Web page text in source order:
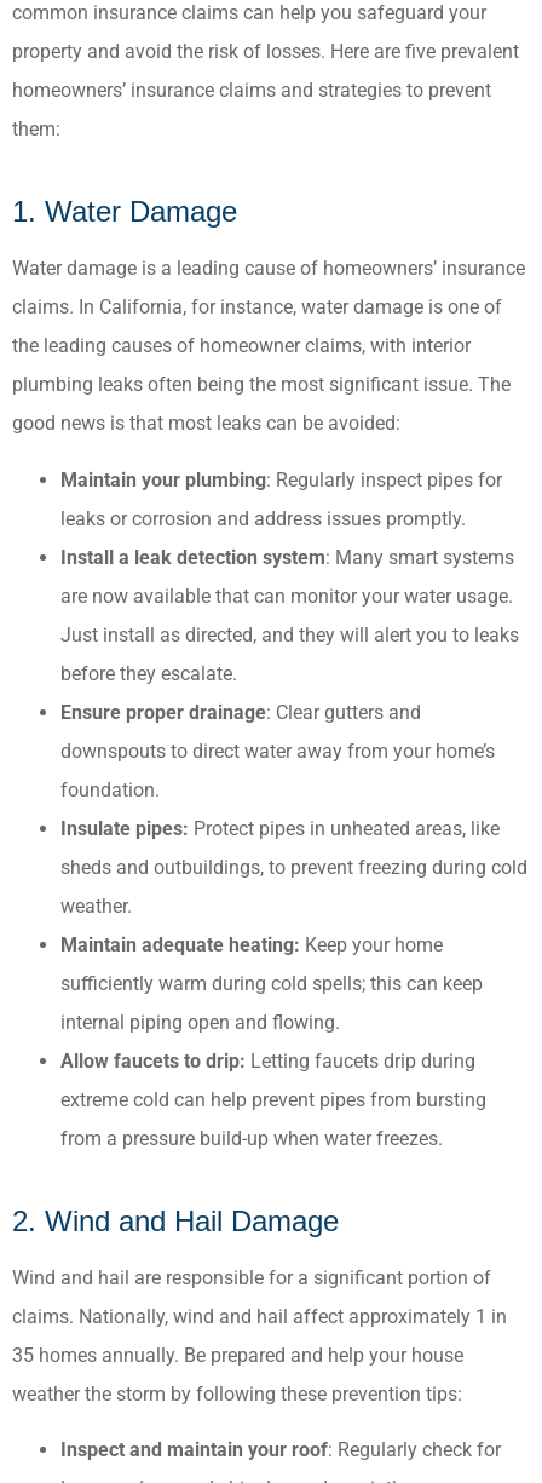
common insurance claims can help you safeguard your
property and avoid the risk of losses. Here are five prevalent
homeowners’ insurance claims and strategies to prevent
them:​
1. Water Damage
Water damage is a leading cause of homeowners’ insurance
claims. In California, for instance, water damage is one of
the leading causes of homeowner claims, with interior
plumbing leaks often being the most significant issue. The
good news is that most leaks can be avoided:
Maintain your plumbing: Regularly inspect pipes for
leaks or corrosion and address issues promptly.​
Install a leak detection system: Many smart systems
are now available that can monitor your water usage.
Just install as directed, and they will alert you to leaks
before they escalate.​
Ensure proper drainage: Clear gutters and
downspouts to direct water away from your home’s
foundation.
Insulate pipes: Protect pipes in unheated areas, like
sheds and outbuildings, to prevent freezing during cold
weather.​
Maintain adequate heating: Keep your home
sufficiently warm during cold spells; this can keep
internal piping open and flowing.
Allow faucets to drip: Letting faucets drip during
extreme cold can help prevent pipes from bursting
from a pressure build-up when water freezes.
2. Wind and Hail Damage
Wind and hail are responsible for a significant portion of
claims. Nationally, wind and hail affect approximately 1 in
35 homes annually. Be prepared and help your house
weather the storm by following these prevention tips:
Inspect and maintain your roof: Regularly check for